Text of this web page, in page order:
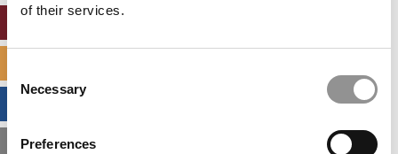
of their services.
Selection
Necessary
PreferencesMBA ADMISSIONS CONSULTANTS